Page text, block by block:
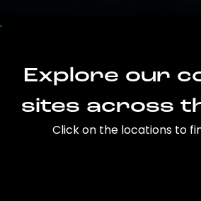
Explore our
sites across
Click on the locations to